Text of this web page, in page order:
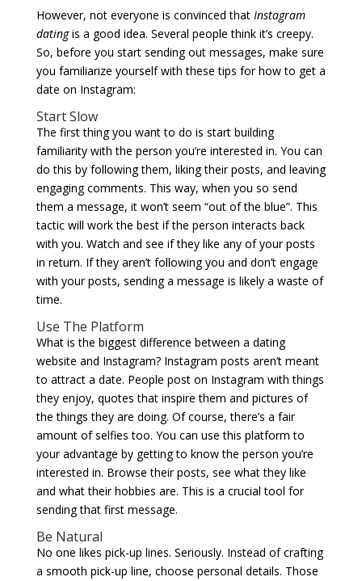
However, not everyone is convinced that Instagram
datingis a good idea. Several people think it’s creepy.
So, before you start sending out messages, make sure
you familiarize yourself with these tips for how to get a
date on Instagram:
Start Slow
The first thing you want to do is start building
familiarity with the person you’re interested in. You can
do this by following them, liking their posts, and leaving
engaging comments. This way, when you so send
them a message, it won’t seem “out of the blue”. This
tactic will work the best if the person interacts back
with you. Watch and see if they like any of your posts
in return. If they aren’t following you and don’t engage
with your posts, sending a message is likely a waste of
time.
Use The Platform
What is the biggest difference between a dating
website and Instagram? Instagram posts aren’t meant
to attract a date. People post on Instagram with things
they enjoy, quotes that inspire them and pictures of
the things they are doing. Of course, there’s a fair
amount of selfies too. You can use this platform to
your advantage by getting to know the person you’re
interested in. Browse their posts, see what they like
and what their hobbies are. This is a crucial tool for
sending that first message.
Be Natural
No one likes pick-up lines. Seriously. Instead of crafting
a smooth pick-up line, choose personal details. Those